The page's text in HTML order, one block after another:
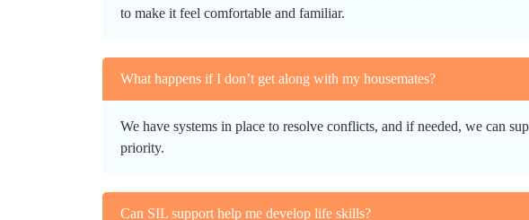
to make it feel comfortable and familiar.
What happens if I don’t get along with my housemates?
We have systems in place to resolve conflicts, and if needed, we can
priority.
Can SIL support help me develop life skills?